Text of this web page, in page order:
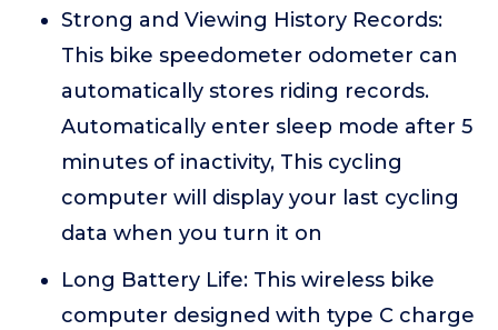
Strong and Viewing History Records:
This bike speedometer odometer can
automatically stores riding records.
Automatically enter sleep mode after 5
minutes of inactivity, This cycling
computer will display your last cycling
data when you turn it on
Long Battery Life: This wireless bike
computer designed with type C charge